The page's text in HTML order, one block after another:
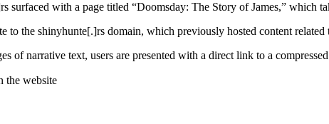
with a page titled “Doomsday: The Story of James,” which
to the shinyhunte[.]rs domain, which previously hosted content related
of narrative text, users are presented with a direct link to a
the website